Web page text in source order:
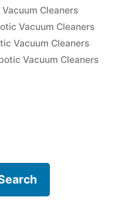
Cleaners
Vacuum Cleaners
Vacuum Cleaners
Vacuum Cleaners